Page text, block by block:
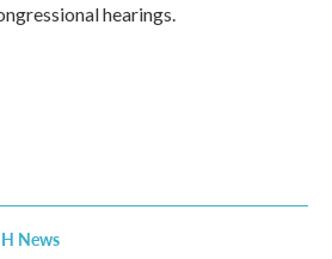
hearings.
News